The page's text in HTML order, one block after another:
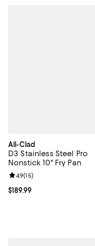
All-Clad
D3 Stainless Steel Pro
Nonstick 10" Fry Pan
Current price $189.99; ;
$189.99
Review rating: 4.9 out of
4.9(15)